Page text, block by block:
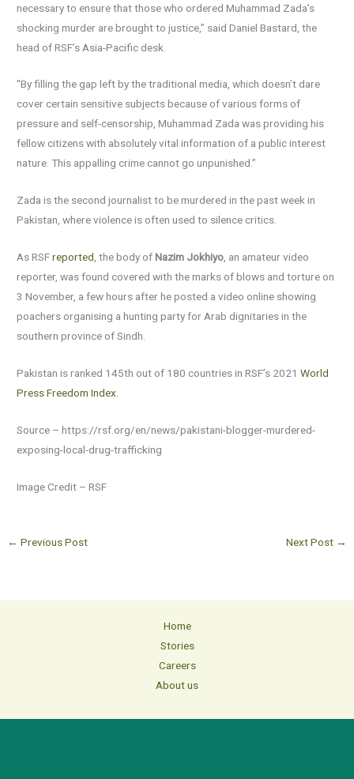
necessary to ensure that those who ordered Muhammad Zada’s
shocking murder are brought to justice,” said Daniel Bastard, the
head of RSF’s Asia-Pacific desk.
“By filling the gap left by the traditional media, which doesn’t dare
cover certain sensitive subjects because of various forms of
pressure and self-censorship, Muhammad Zada was providing his
fellow citizens with absolutely vital information of a public interest
nature. This appalling crime cannot go unpunished.”
Zada is the second journalist to be murdered in the past week in
Pakistan, where violence is often used to silence critics.
As RSFreported , the body ofNazim Jokhiyo , an amateur video
reporter, was found covered with the marks of blows and torture on
3 November, a few hours after he posted a video online showing
poachers organising a hunting party for Arab dignitaries in the
southern province of Sindh.
Pakistan is ranked 145th out of 180 countries in RSF’s 2021World
Press Freedom Index
Source – https://rsf.org/en/news/pakistani-blogger-murdered-
exposing-local-drug-trafficking
Image Credit – RSF
← Previous Post Next Post →
Home
Stories
Careers
About us